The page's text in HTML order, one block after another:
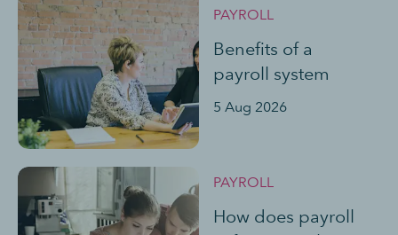
PAYROLL
Benefits of a
payroll system
5 Aug 2026
PAYROLL
How does payroll